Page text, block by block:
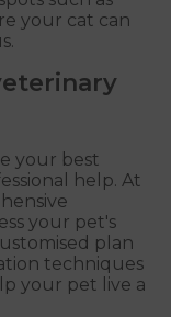
your cat can
your best
help. At
your pet's
plan
techniques
your pet live a